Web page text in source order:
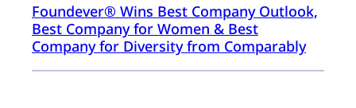
Foundever® Wins Best Company Outlook,
Best Company for Women & Best
Company for Diversity from Comparably